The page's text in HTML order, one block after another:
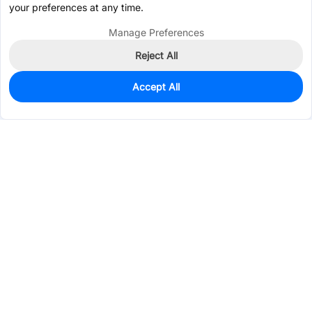
1,790
$0.0714
your preferences at any time.
Manage Preferences
Reject All
Accept All